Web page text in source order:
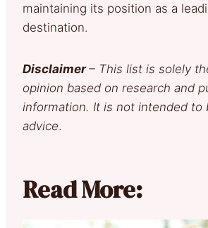
maintaining its position as a
destination.
Disclaimer– This list is solely
opinion based on research and
information. It is not intended to
advice.
Read More: